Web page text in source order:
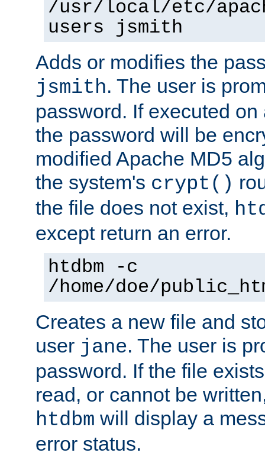
/usr/local/etc/
users jsmith
Adds or modifies the
jsmith. The user is
password. If executed
the password will be
modified Apache MD5
the system's crypt()
the file does not exist,
except return an error.
htdbm -c
/home/doe/
Creates a new file and
user jane. The user is
password. If the file
read, or cannot be
htdbm will display a
error status.